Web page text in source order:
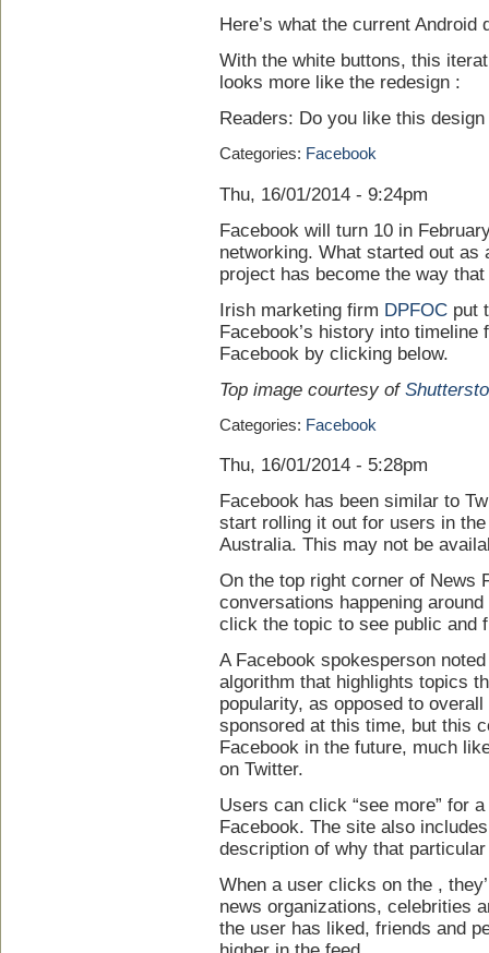
Here’s what the current Android
With the white buttons, this
looks more like the redesign :
Readers: Do you like this
Categories: Facebook
Thu, 16/01/2014 - 9:24pm
Facebook will turn 10 in
networking. What started out
project has become the way
Irish marketing firm DPFOC put
Facebook’s history into
Facebook by clicking below.
Top image courtesy of
Categories: Facebook
Thu, 16/01/2014 - 5:28pm
Facebook has been similar to
start rolling it out for users in
Australia. This may not be
On the top right corner of News
conversations happening
click the topic to see public and
A Facebook spokesperson
algorithm that highlights topics
popularity, as opposed to
sponsored at this time, but this
Facebook in the future, much
on Twitter.
Users can click “see more” for
Facebook. The site also
description of why that
When a user clicks on the ,
news organizations, celebrities
the user has liked, friends and